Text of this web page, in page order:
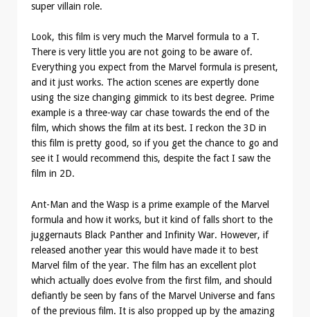
super villain role.
Look, this film is very much the Marvel formula to a T.
There is very little you are not going to be aware of.
Everything you expect from the Marvel formula is present,
and it just works. The action scenes are expertly done
using the size changing gimmick to its best degree. Prime
example is a three-way car chase towards the end of the
film, which shows the film at its best. I reckon the 3D in
this film is pretty good, so if you get the chance to go and
see it I would recommend this, despite the fact I saw the
film in 2D.
Ant-Man and the Wasp is a prime example of the Marvel
formula and how it works, but it kind of falls short to the
juggernauts Black Panther and Infinity War. However, if
released another year this would have made it to best
Marvel film of the year. The film has an excellent plot
which actually does evolve from the first film, and should
defiantly be seen by fans of the Marvel Universe and fans
of the previous film. It is also propped up by the amazing